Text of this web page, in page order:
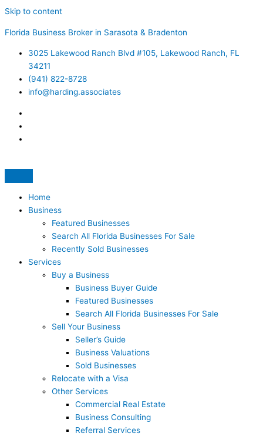
Skip to content
Florida Business Broker in Sarasota & Bradenton
3025 Lakewood Ranch Blvd #105, Lakewood Ranch, FL
34211
(941) 822-8728
info@harding.associates
Home
Business
Featured Businesses
Search All Florida Businesses For Sale
Recently Sold Businesses
Services
Buy a Business
Business Buyer Guide
Featured Businesses
Search All Florida Businesses For Sale
Sell Your Business
Seller’s Guide
Business Valuations
Sold Businesses
Relocate with a Visa
Other Services
Commercial Real Estate
Business Consulting
Referral Services